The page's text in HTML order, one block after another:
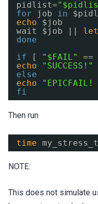
pidlist=
for
job in
echo
$job
wait $job || let
done
if
[ "$FAIL" ==
echo
"SUCCESS!"
else
echo
fi
Then run
time
NOTE:
This does not simulate